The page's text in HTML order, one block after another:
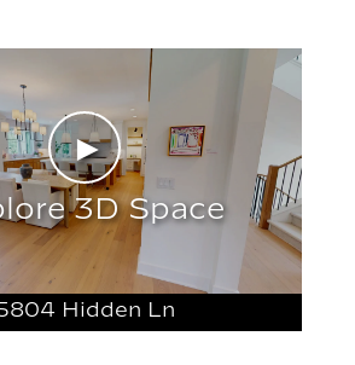
►
3D Space
Hidden Ln